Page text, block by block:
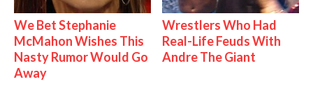
We Bet Stephanie
McMahon Wishes This
Nasty Rumor Would Go
Away
Wrestlers Who Had
Real-Life Feuds With
Andre The Giant